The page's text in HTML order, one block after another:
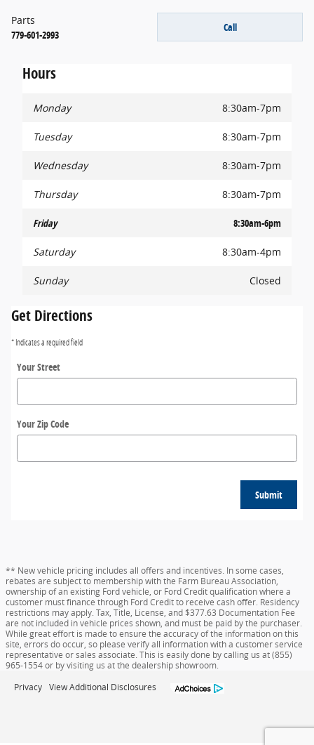
Call
Parts
779-601-2993
Hours
Monday 8:30am-7pm
Tuesday 8:30am-7pm
Wednesday 8:30am-7pm
Thursday 8:30am-7pm
Friday 8:30am-6pm
Saturday 8:30am-4pm
Sunday Closed
Get Directions
* Indicates a required field
Your Street
Your Zip Code
Submit
** New vehicle pricing includes all offers and incentives. In some cases,
rebates are subject to membership with the Farm Bureau Association,
ownership of an existing Ford vehicle, or Ford Credit qualification where a
customer must finance through Ford Credit to receive cash offer. Residency
restrictions may apply. Tax, Title, License, and $377.63 Documentation Fee
are not included in vehicle prices shown, and must be paid by the purchaser.
While great effort is made to ensure the accuracy of the information on this
site, errors do occur, so please verify all information with a customer service
representative or sales associate. This is easily done by calling us at (855)
965-1554 or by visiting us at the dealership showroom.
Privacy View Additional Disclosures